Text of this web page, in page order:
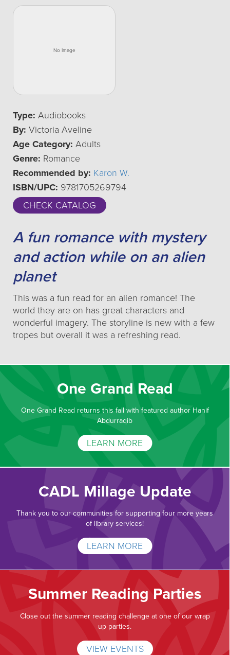
Type: Audiobooks
By: Victoria Aveline
Age Category: Adults
Genre: Romance
Recommended by: Karon W.
ISBN/UPC: 9781705269794
CHECK CATALOG
A fun romance with mystery
and action while on an alien
planet
This was a fun read for an alien romance! The
world they are on has great characters and
wonderful imagery. The storyline is new with a few
tropes but overall it was a refreshing read.
One Grand Read
One Grand Read returns this fall with featured author Hanif
Abdurraqib
LEARN MORE
CADL Millage Update
Thank you to our communities for supporting four more years
of library services!
LEARN MORE
Summer Reading Parties
Close out the summer reading challenge at one of our wrap
up parties.
VIEW EVENTS